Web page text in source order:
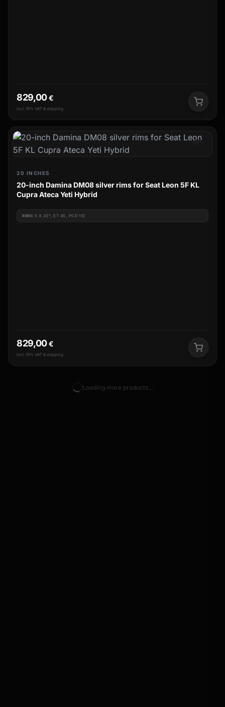
829,00€
incl. 19% VAT & shipping
20 INCHES
20-inch Damina DM08 silver rims for Seat Leon 5F KL
Cupra Ateca Yeti Hybrid
RIM8.5 X 20", ET 45, PCD 112
829,00€
incl. 19% VAT & shipping
Loading more products…